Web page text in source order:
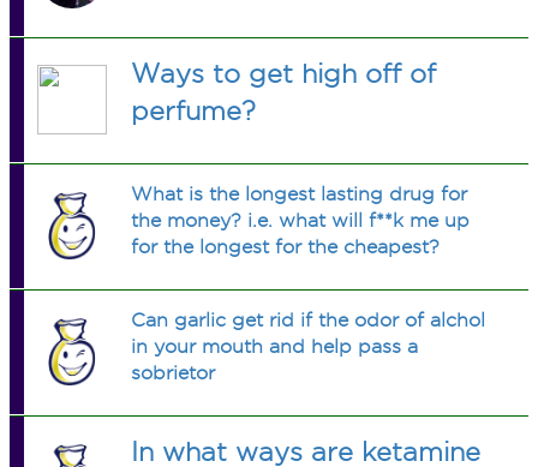
Ways to get high off of
perfume?
What is the longest lasting drug for
the money? i.e. what will f**k me up
for the longest for the cheapest?
Can garlic get rid if the odor of alchol
in your mouth and help pass a
sobrietor
In what ways are ketamine